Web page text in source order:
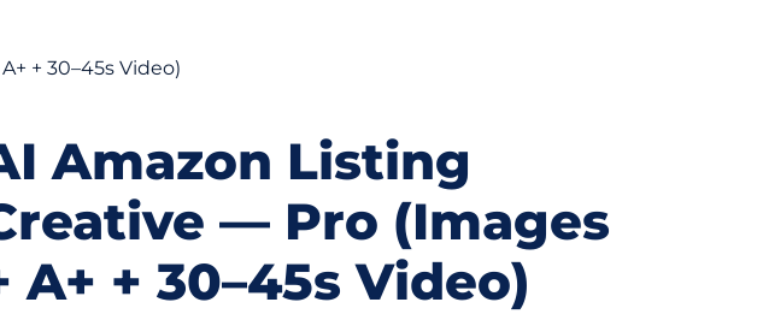
+ 30–45s Video)
Amazon Listing
— Pro (Images
A+ + 30–45s Video)